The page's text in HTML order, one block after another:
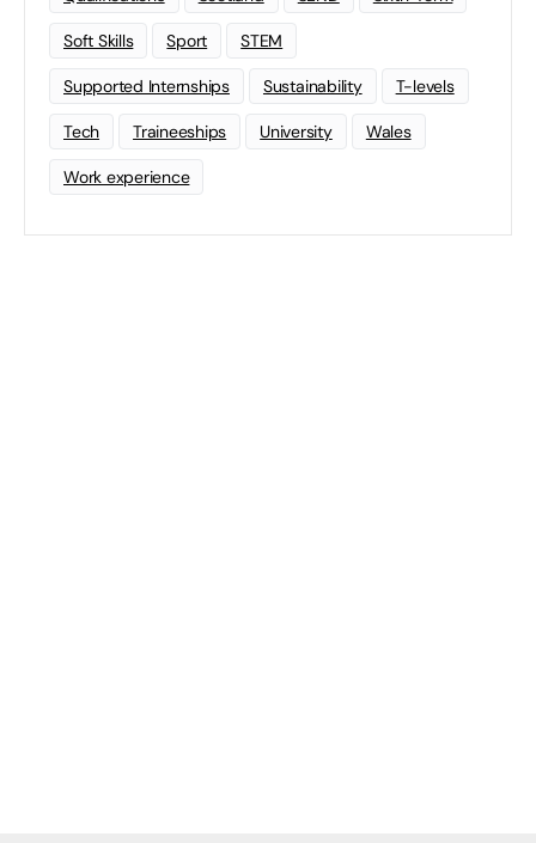
Soft Skills Sport STEM
Supported Internships Sustainability T-levels
Tech Traineeships University Wales
Work experience